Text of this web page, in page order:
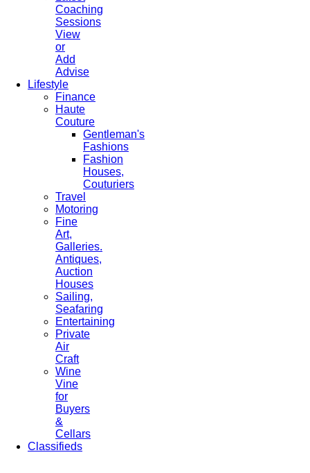
Coaching
Sessions
View
or
Add
Advise
Lifestyle
Finance
Haute
Couture
Gentleman's
Fashions
Fashion
Houses,
Couturiers
Travel
Motoring
Fine
Art,
Galleries.
Antiques,
Auction
Houses
Sailing,
Seafaring
Entertaining
Private
Air
Craft
Wine
Vine
for
Buyers
&
Cellars
Classifieds